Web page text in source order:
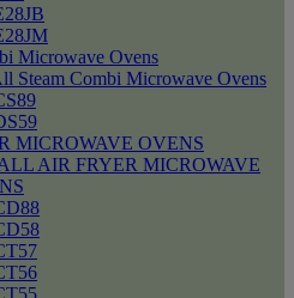
Microwave Ovens
Steam Combi Microwave Ovens
MICROWAVE OVENS
AIR FRYER MICROWAVE